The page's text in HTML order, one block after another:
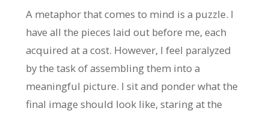
A metaphor that comes to mind is a puzzle. I
have all the pieces laid out before me, each
acquired at a cost. However, I feel paralyzed
by the task of assembling them into a
meaningful picture. I sit and ponder what the
final image should look like, staring at the